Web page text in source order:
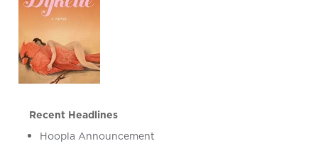
Recent Headlines
Hoopla Announcement